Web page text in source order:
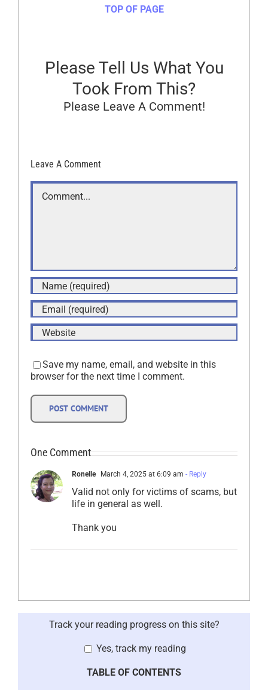
TOP OF PAGE
Please Tell Us What You
Took From This?
Please Leave A Comment!
One Comment
Ronelle March 4, 2025 at 6:09 am - Reply
Valid not only for victims of scams, but
life in general as well.
Thank you
Leave A Comment
Comment
Save my name, email, and website in this
browser for the next time I comment.
Track your reading progress on this site?
Yes, track my reading
TABLE OF CONTENTS